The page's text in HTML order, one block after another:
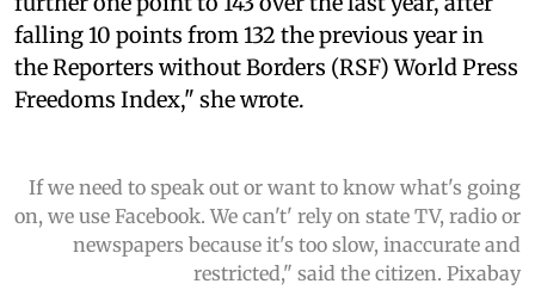
falling 10 points from 132 the previous year in
the Reporters without Borders (RSF) World Press
Freedoms Index," she wrote.
If we need to speak out or want to know what's going
on, we use Facebook. We can't' rely on state TV, radio or
newspapers because it's too slow, inaccurate and
restricted," said the citizen. Pixabay